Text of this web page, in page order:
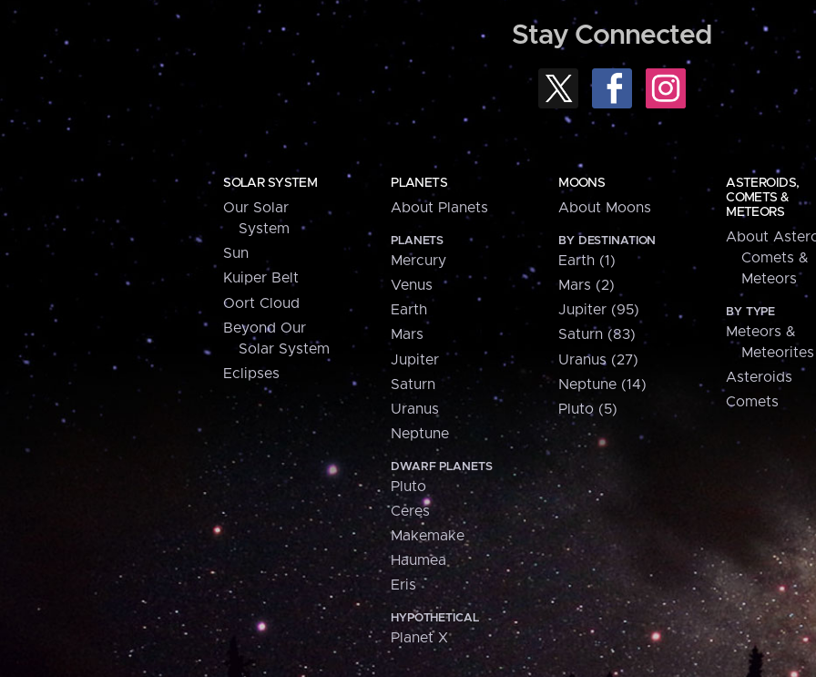
Stay Connected
SOLAR SYSTEM
Our Solar
System
Sun
Kuiper Belt
Oort Cloud
Beyond Our
Solar System
Eclipses
PLANETS
About Planets
PLANETS
Mercury
Venus
Earth
Mars
Jupiter
Saturn
Uranus
Neptune
DWARF PLANETS
Pluto
Ceres
Makemake
Haumea
Eris
HYPOTHETICAL
Planet X
MOONS
About Moons
BY DESTINATION
Earth (1)
Mars (2)
Jupiter (95)
Saturn (83)
Uranus (27)
Neptune (14)
Pluto (5)
ASTEROIDS,
COMETS &
METEORS
About
Comets &
Meteors
BY TYPE
Meteors &
Meteorites
Asteroids
Comets